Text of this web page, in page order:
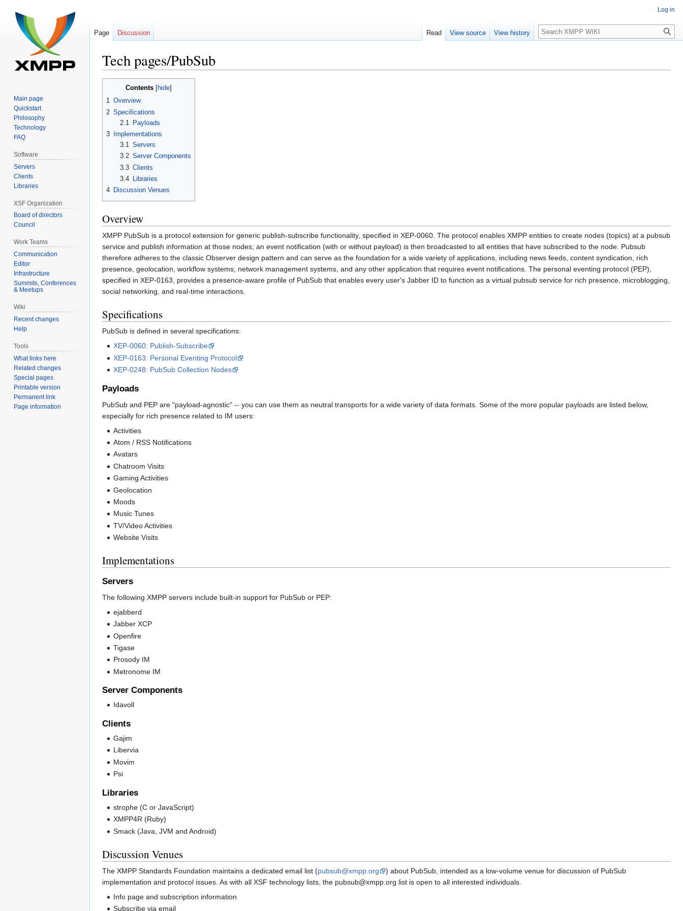
Tech pages/PubSub
Contents
1 Overview
2 Specifications
2.1
Payloads
3
Implementations
3.1 Servers
3.2 Server Components
3.3 Clients
3.4
Libraries
4 Discussion Venues
Overview
XMPP PubSub is a protocol extension for generic publish-subscribe functionality, specified in XEP-0060. The protocol enables XMPP entities to create nodes (topics) at a pubsub
service and publish information at those nodes; an event notification (with or without payload) is then broadcasted to all entities that have subscribed to the node. Pubsub
therefore adheres to the classic Observer design pattern and can serve as the foundation for a wide variety of applications, including news feeds, content syndication, rich
presence, geolocation, workflow systems, network management systems, and any other application that requires event notifications. The personal eventing protocol (PEP),
specified in XEP-0163, provides a presence-aware profile of PubSub that enables every user's Jabber ID to function as a virtual pubsub service for rich presence, microblogging,
social networking, and real-time interactions.
Specifications
PubSub is defined in several specifications:
XEP-0060: Publish-Subscribe
XEP-0163: Personal Eventing Protocol
XEP-0248: PubSub Collection Nodes
Payloads
PubSub and PEP are "payload-agnostic" -- you can use them as neutral transports for a wide variety of data formats. Some of the more popular payloads are listed below,
especially for rich presence related to IM users:
Activities
Atom / RSS Notifications
Avatars
Chatroom Visits
Gaming Activities
Geolocation
Moods
Music Tunes
TV/Video Activities
Website Visits
Implementations
Servers
The following XMPP servers include built-in support for PubSub or PEP:
ejabberd
Jabber XCP
Openfire
Tigase
Prosody IM
Metronome IM
Server Components
Idavoll
Clients
Gajim
Libervia
Movim
Psi
Libraries
strophe (C or JavaScript)
XMPP4R (Ruby)
Smack (Java, JVM and Android)
Discussion Venues
The XMPP Standards Foundation maintains a dedicated email list (pubsub@xmpp.org
) about PubSub, intended as a low-volume venue for discussion of PubSub
implementation and protocol issues. As with all XSF technology lists, the pubsub@xmpp.org list is open to all interested individuals.
Info page and subscription information
Subscribe via email
Log in
Page Discussion Read View source View history Search
Main page
Quickstart
Philosophy
Technology
FAQ
Software
Servers
Clients
Libraries
XSF Organization
Board of directors
Council
Work Teams
Communication
Editor
Infrastructure
Summits, Conferences
& Meetups
Wiki
Recent changes
Help
Tools
What links here
Related changes
Special pages
Printable version
Permanent link
Page information